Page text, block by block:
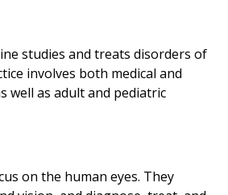
studies and treats disorders of
involves both medical and
well as adult and pediatric
on the human eyes. They